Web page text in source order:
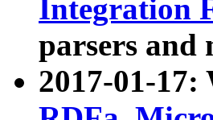
Integration
parsers and
2017-01-17: